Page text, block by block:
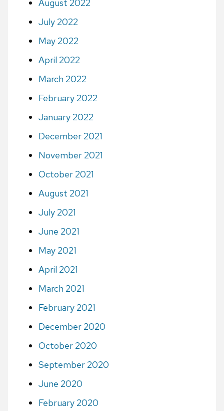
August 2022
July 2022
May 2022
April 2022
March 2022
February 2022
January 2022
December 2021
November 2021
October 2021
August 2021
July 2021
June 2021
May 2021
April 2021
March 2021
February 2021
December 2020
October 2020
September 2020
June 2020
February 2020